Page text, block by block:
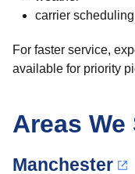
carrier scheduling
For faster service,
available for priority
Areas We
Manchester